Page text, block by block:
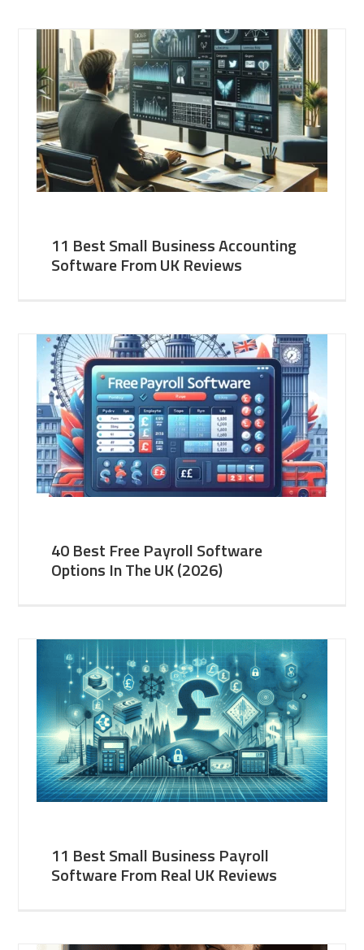
11 Best Small Business Accounting
Software From UK Reviews
40 Best Free Payroll Software
Options In The UK (2026)
11 Best Small Business Payroll
Software From Real UK Reviews